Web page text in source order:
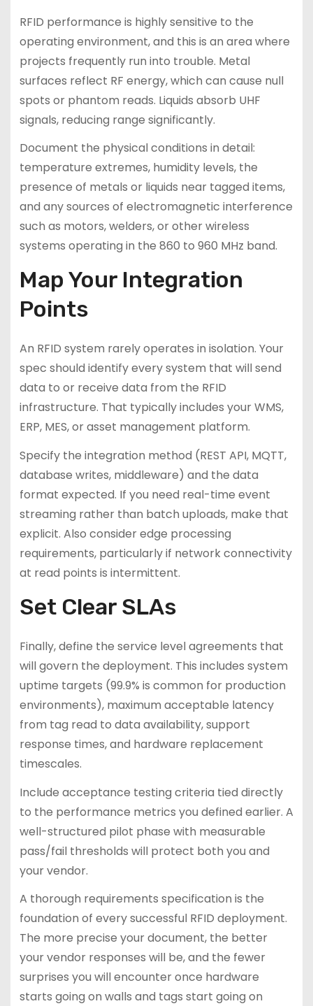
RFID performance is highly sensitive to the
operating environment, and this is an area where
projects frequently run into trouble. Metal
surfaces reflect RF energy, which can cause null
spots or phantom reads. Liquids absorb UHF
signals, reducing range significantly.
Document the physical conditions in detail:
temperature extremes, humidity levels, the
presence of metals or liquids near tagged items,
and any sources of electromagnetic interference
such as motors, welders, or other wireless
systems operating in the 860 to 960 MHz band.
Map Your Integration
Points
An RFID system rarely operates in isolation. Your
spec should identify every system that will send
data to or receive data from the RFID
infrastructure. That typically includes your WMS,
ERP, MES, or asset management platform.
Specify the integration method (REST API, MQTT,
database writes, middleware) and the data
format expected. If you need real-time event
streaming rather than batch uploads, make that
explicit. Also consider edge processing
requirements, particularly if network connectivity
at read points is intermittent.
Set Clear SLAs
Finally, define the service level agreements that
will govern the deployment. This includes system
uptime targets (99.9% is common for production
environments), maximum acceptable latency
from tag read to data availability, support
response times, and hardware replacement
timescales.
Include acceptance testing criteria tied directly
to the performance metrics you defined earlier. A
well-structured pilot phase with measurable
pass/fail thresholds will protect both you and
your vendor.
A thorough requirements specification is the
foundation of every successful RFID deployment.
The more precise your document, the better
your vendor responses will be, and the fewer
surprises you will encounter once hardware
starts going on walls and tags start going on